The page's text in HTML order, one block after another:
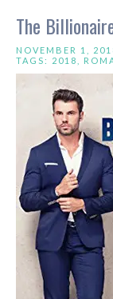
The
NOVEMBER 1,
TAGS: 2018